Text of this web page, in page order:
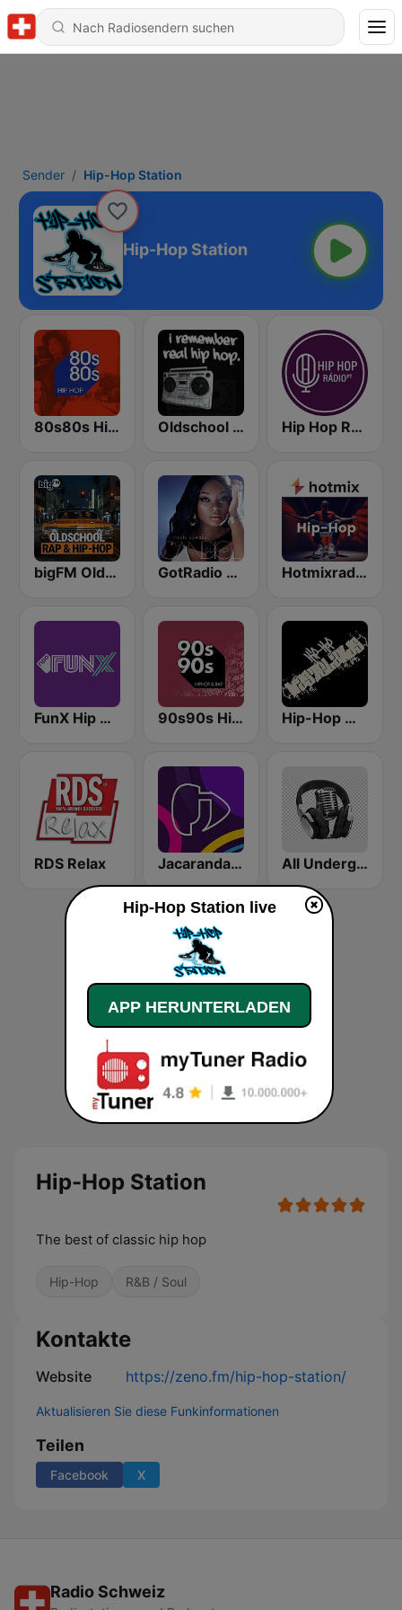
Sender Hip-Hop Station
Hip-Hop Station
80s80s Hip Hop Oldschool Hiphop Hip Hop Radio
bigFM Oldschool Rap & Hip-Hop GotRadio - Urban Lounge Hotmixradio Hip Hop
FunX Hip Hop 90s90s Hiphop & Rap Hip-Hop Wastelands
RDS Relax Jacaranda FM All Underground Hip Hop Radio
Hip-Hop Station
The best of classic hip hop
Hip-Hop R&B / Soul
Kontakte
Website https://zeno.fm/hip-hop-station/
Aktualisieren Sie diese Funkinformationen
Teilen
Facebook X
Radio Schweiz
Hip-Hop Station live
APP HERUNTERLADEN